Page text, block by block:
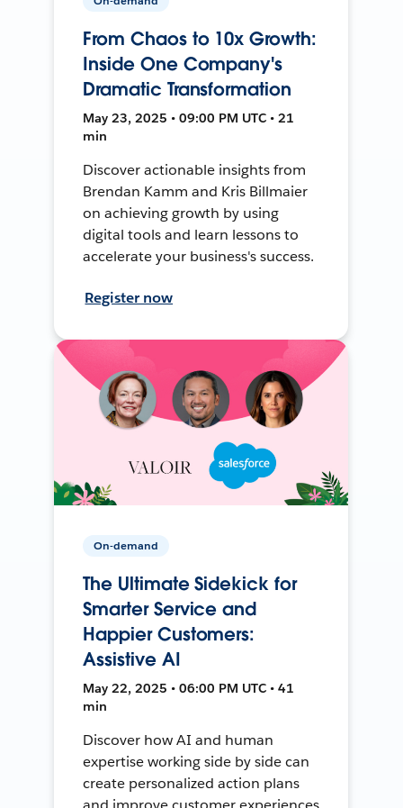
From Chaos to 10x Growth:
Inside One Company's
Dramatic Transformation
May 23, 2025 • 09:00 PM UTC • 21
min
Discover actionable insights from
Brendan Kamm and Kris Billmaier
on achieving growth by using
digital tools and learn lessons to
accelerate your business's success.
Register now
On-demand
The Ultimate Sidekick for
Smarter Service and
Happier Customers:
Assistive AI
May 22, 2025 • 06:00 PM UTC • 41
min
Discover how AI and human
expertise working side by side can
create personalized action plans